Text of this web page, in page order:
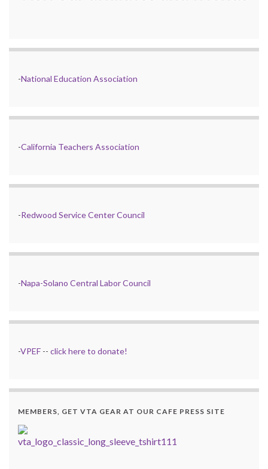
-National Education Association
-California Teachers Association
-Redwood Service Center Council
-Napa-Solano Central Labor Council
-VPEF -- click here to donate!
MEMBERS, GET VTA GEAR AT OUR CAFE PRESS SITE